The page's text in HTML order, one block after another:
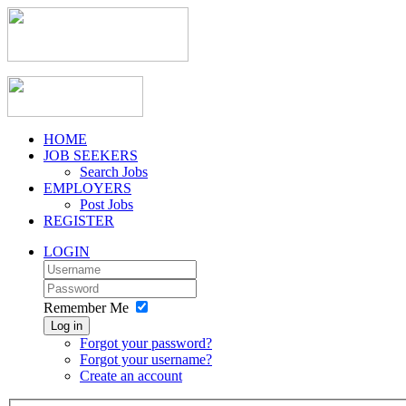
HOME
JOB SEEKERS
Search Jobs
EMPLOYERS
Post Jobs
REGISTER
LOGIN
Remember Me
Log in
Forgot your password?
Forgot your username?
Create an account